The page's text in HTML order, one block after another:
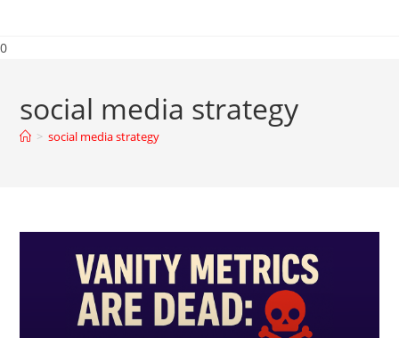
0
social media strategy
> social media strategy